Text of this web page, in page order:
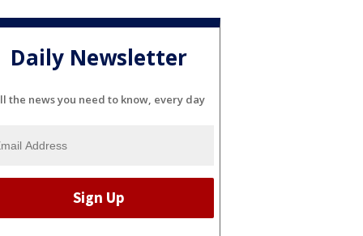
Daily Newsletter
the news you need to know, every day